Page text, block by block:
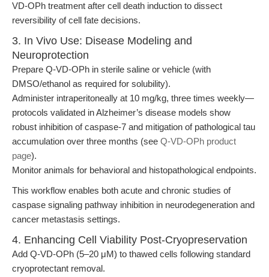
VD-OPh treatment after cell death induction to dissect
reversibility of cell fate decisions.
3. In Vivo Use: Disease Modeling and
Neuroprotection
Prepare Q-VD-OPh in sterile saline or vehicle (with
DMSO/ethanol as required for solubility).
Administer intraperitoneally at 10 mg/kg, three times weekly—
protocols validated in Alzheimer’s disease models show
robust inhibition of caspase-7 and mitigation of pathological tau
accumulation over three months (see Q-VD-OPh product
page).
Monitor animals for behavioral and histopathological endpoints.
This workflow enables both acute and chronic studies of
caspase signaling pathway inhibition in neurodegeneration and
cancer metastasis settings.
4. Enhancing Cell Viability Post-Cryopreservation
Add Q-VD-OPh (5–20 μM) to thawed cells following standard
cryoprotectant removal.